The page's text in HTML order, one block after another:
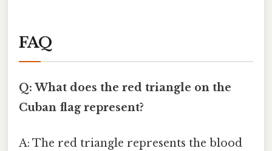
FAQ
Q: What does the red triangle on the
Cuban flag represent?
A: The red triangle represents the blood